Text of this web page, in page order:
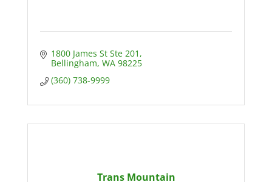
1800 James St Ste 201
Bellingham WA 98225
(360) 738-9999
Trans Mountain